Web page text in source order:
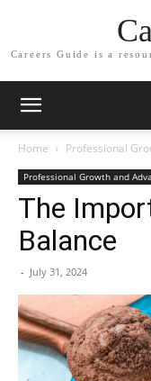
Careers Guide is a
Home Professional
Professional Growth and
The
Balance
- July 31, 2024